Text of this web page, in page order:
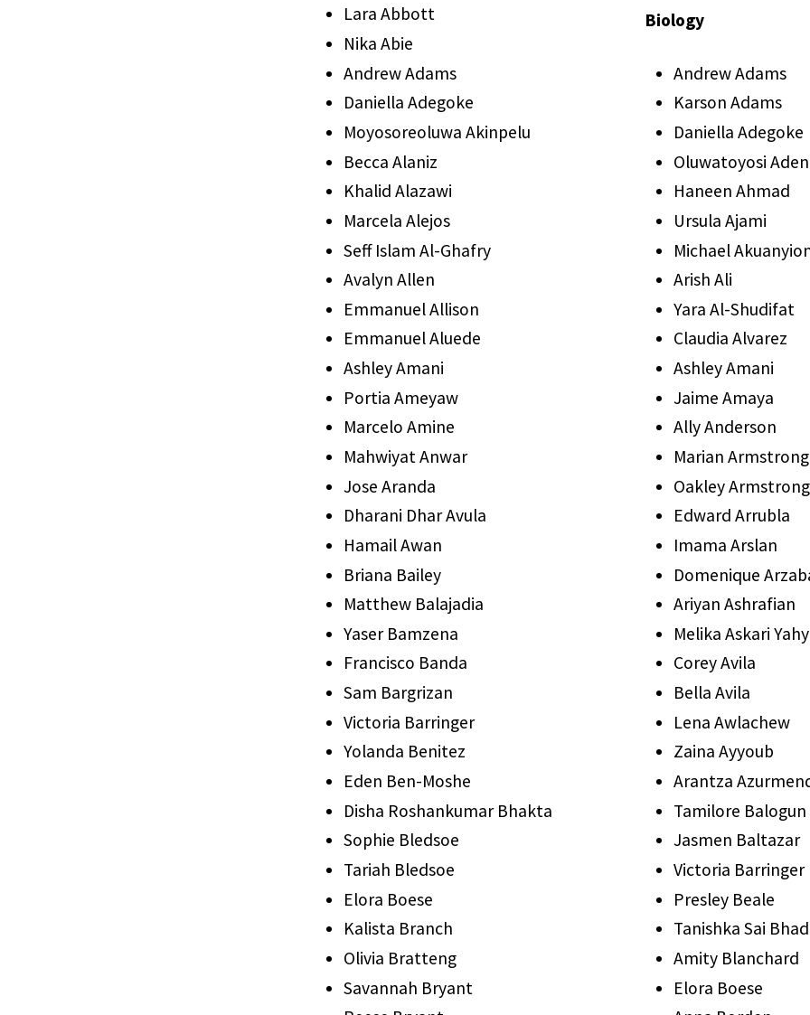
Lara Abbott
Nika Abie
Andrew Adams
Daniella Adegoke
Moyosoreoluwa Akinpelu
Becca Alaniz
Khalid Alazawi
Marcela Alejos
Seff Islam Al-Ghafry
Avalyn Allen
Emmanuel Allison
Emmanuel Aluede
Ashley Amani
Portia Ameyaw
Marcelo Amine
Mahwiyat Anwar
Jose Aranda
Dharani Dhar Avula
Hamail Awan
Briana Bailey
Matthew Balajadia
Yaser Bamzena
Francisco Banda
Sam Bargrizan
Victoria Barringer
Yolanda Benitez
Eden Ben-Moshe
Disha Roshankumar Bhakta
Sophie Bledsoe
Tariah Bledsoe
Elora Boese
Kalista Branch
Olivia Bratteng
Savannah Bryant
Biology
Andrew Adams
Karson Adams
Daniella Adegoke
Oluwatoyosi
Haneen Ahmad
Ursula Ajami
Michael
Arish Ali
Yara Al-Shudifat
Claudia Alvarez
Ashley Amani
Jaime Amaya
Ally Anderson
Marian Armstrong
Oakley Armstrong
Edward Arrubla
Imama Arslan
Domenique
Ariyan Ashrafian
Melika Askari
Corey Avila
Bella Avila
Lena Awlachew
Zaina Ayyoub
Arantza
Tamilore Balogun
Jasmen Baltazar
Victoria Barringer
Presley Beale
Tanishka Sai
Amity Blanchard
Elora Boese